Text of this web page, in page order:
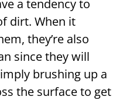
a tendency to
dirt. When it
they’re also
since they will
brushing up a
the surface to get